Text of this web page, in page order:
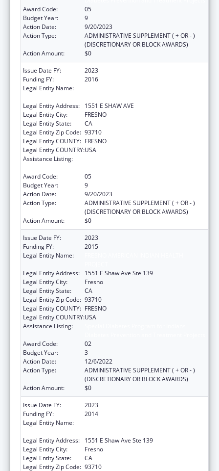
Award Code:
05
Budget Year:
9
Action Date:
9/20/2023
Action Type:
ADMINISTRATIVE SUPPLEMENT ( + OR - )
(DISCRETIONARY OR BLOCK AWARDS)
Action Amount:
$0
Issue Date FY:
2023
Funding FY:
2016
Legal Entity Name:
Legal Entity Address:
1551 E SHAW AVE
Legal Entity City:
FRESNO
Legal Entity State:
CA
Legal Entity Zip Code: 93710
Legal Entity COUNTY: FRESNO
Legal Entity COUNTRY:USA
Assistance Listing:
Award Code:
05
Budget Year:
9
Action Date:
9/20/2023
Action Type:
ADMINISTRATIVE SUPPLEMENT ( + OR - )
(DISCRETIONARY OR BLOCK AWARDS)
Action Amount:
$0
Issue Date FY:
2023
Funding FY:
2015
Legal Entity Name:
Legal Entity Address:
1551 E Shaw Ave Ste 139
Legal Entity City:
Fresno
Legal Entity State:
CA
Legal Entity Zip Code: 93710
Legal Entity COUNTY: FRESNO
Legal Entity COUNTRY:USA
Assistance Listing:
Award Code:
02
Budget Year:
3
Action Date:
12/6/2022
Action Type:
ADMINISTRATIVE SUPPLEMENT ( + OR - )
(DISCRETIONARY OR BLOCK AWARDS)
Action Amount:
$0
Issue Date FY:
2023
Funding FY:
2014
Legal Entity Name:
Legal Entity Address:
1551 E Shaw Ave Ste 139
Legal Entity City:
Fresno
Legal Entity State:
CA
Legal Entity Zip Code: 93710